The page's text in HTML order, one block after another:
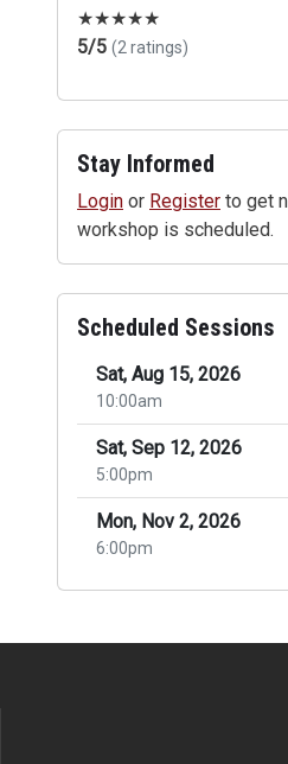
★★★★★
5/5 (2 ratings)
Stay Informed
Login or Register to get
workshop is scheduled.
Scheduled Sessions
Sat, Aug 15, 2026
10:00am
Sat, Sep 12, 2026
5:00pm
Mon, Nov 2, 2026
6:00pm